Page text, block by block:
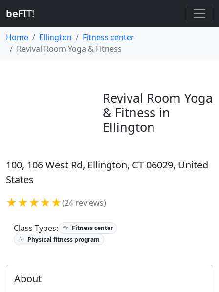
beFIT!
Home Ellington
Fitness center
Revival Room Yoga & Fitness
Revival Room Yoga
& Fitness in
Ellington
100, 106 West Rd, Ellington, CT 06029, United
States
★★★★★(24 reviews)
Class Types:
Fitness center
Physical fitness program
About